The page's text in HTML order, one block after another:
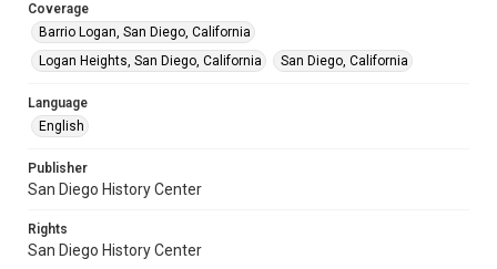
Coverage
Barrio Logan, San Diego, California
Logan Heights, San Diego, California
San Diego, California
Language
English
Publisher
San Diego History Center
Rights
San Diego History Center